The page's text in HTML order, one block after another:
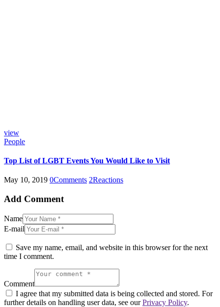
view
People
Top List of LGBT Events You Would Like to Visit
May 10, 2019 0Comments 2Reactions
Add Comment
Name
E-mail
Save my name, email, and website in this browser for the next
time I comment.
Comment
I agree that my submitted data is being collected and stored. For
further details on handling user data, see ourPrivacy Policy.